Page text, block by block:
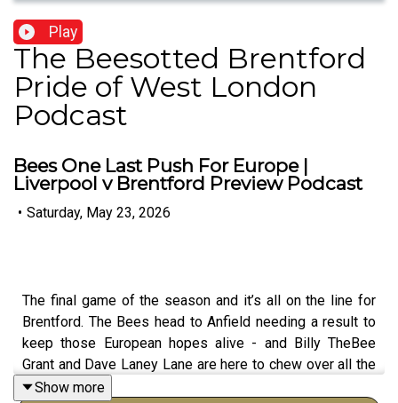
Play
The Beesotted Brentford
Pride of West London
Podcast
Bees One Last Push For Europe |
Liverpool v Brentford Preview Podcast
• Saturday, May 23, 2026
The final game of the season and it’s all on the line for
Brentford. The Bees head to Anfield needing a result to
keep those European hopes alive - and Billy TheBee
Grant and Dave Laney Lane are here to chew over all the
permutations, possibilities and pressure heading into the
Show more